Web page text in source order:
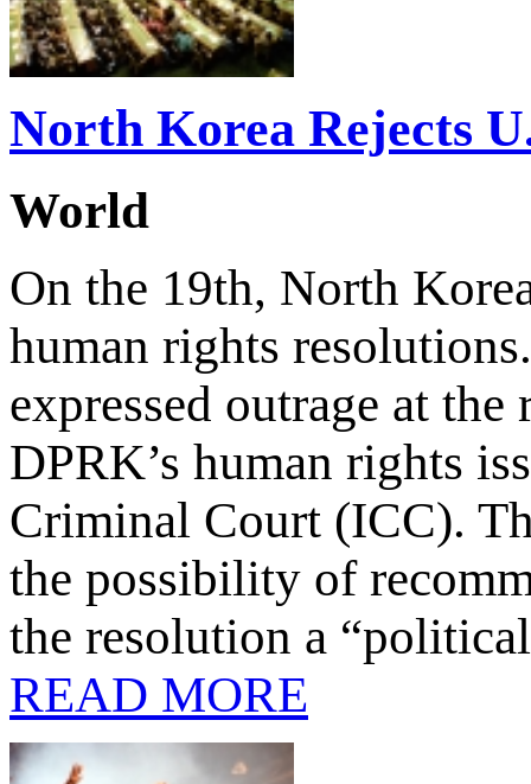
North Korea Rejects
World
On the 19th, North
human rights
expressed outrage at
DPRK’s human rights
Criminal Court (ICC).
the possibility of
the resolution a
READ MORE